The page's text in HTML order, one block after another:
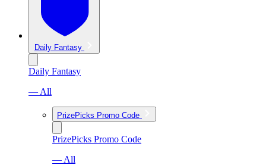
Daily Fantasy
Daily Fantasy
— All
PrizePicks Promo Code
PrizePicks Promo Code
— All